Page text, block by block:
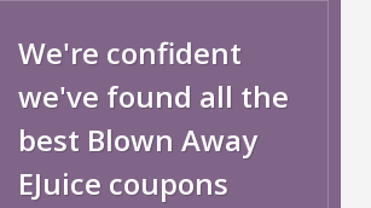
We're confident
we've found all the
best Blown Away
EJuice coupons